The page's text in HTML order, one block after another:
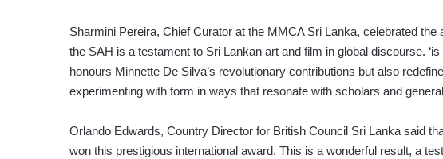
Sharmini Pereira, Chief Curator at the MMCA Sri Lanka, celebrated
the SAH is a testament to Sri Lankan art and film in global discourse.
honours Minnette De Silva’s revolutionary contributions but also
experimenting with form in ways that resonate with scholars and
Orlando Edwards, Country Director for British Council Sri Lanka said
won this prestigious international award. This is a wonderful result, a